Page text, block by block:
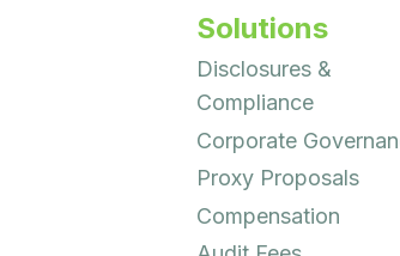
Solutions
Disclosures &
Compliance
Corporate
Proxy Proposals
Compensation